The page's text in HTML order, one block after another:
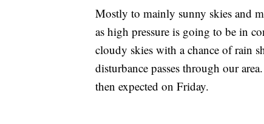
Mostly to mainly sunny skies and
as high pressure is going to be in
cloudy skies with a chance of rain
disturbance passes through our
then expected on Friday.